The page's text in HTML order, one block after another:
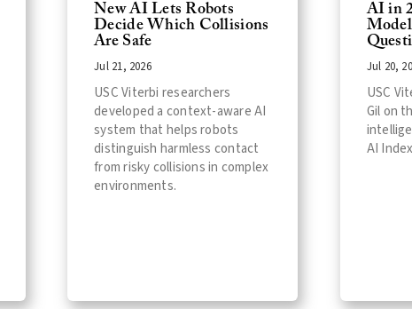
New AI Lets Robots
Decide Which Collisions
Are Safe
Jul 21, 2026
USC Viterbi researchers
developed a context-aware AI
system that helps robots
distinguish harmless contact
from risky collisions in complex
environments.
AI in
Jul 20,
USC
Gil on
AI